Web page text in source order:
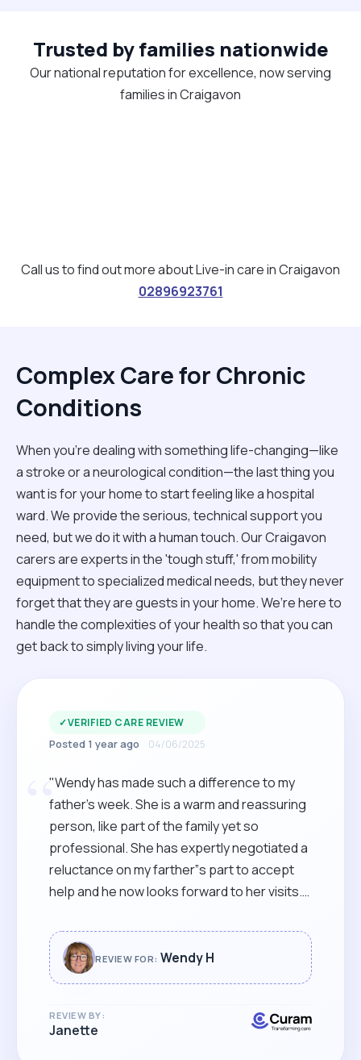
Trusted by families nationwide
Our national reputation for excellence, now serving
families in Craigavon
Call us to find out more about Live-in care in Craigavon
02896923761
Complex Care for Chronic
Conditions
When you're dealing with something life-changing—like
a stroke or a neurological condition—the last thing you
want is for your home to start feeling like a hospital
ward. We provide the serious, technical support you
need, but we do it with a human touch. Our Craigavon
carers are experts in the 'tough stuff,' from mobility
equipment to specialized medical needs, but they never
forget that they are guests in your home. We’re here to
handle the complexities of your health so that you can
get back to simply living your life.
✓VERIFIED CARE REVIEW
Posted 1 year ago 04/06/2025
“
"Wendy has made such a difference to my
father’s week. She is a warm and reassuring
person, like part of the family yet so
professional. She has expertly negotiated a
reluctance on my farther”s part to accept
help and he now looks forward to her visits.
her role and we are so thankful that we
found her."REVIEW FOR: Wendy H
REVIEW BY:
Janette